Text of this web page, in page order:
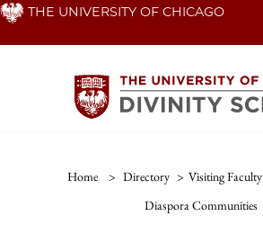
Skip THE UNIVERSITY OF CHICAGO
Home > Directory > Visiting Faculty
Diaspora Communities